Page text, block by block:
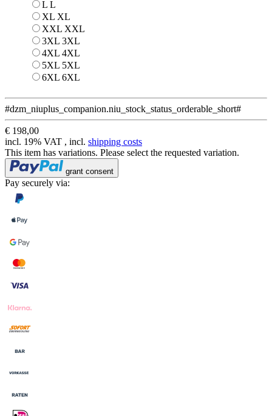
L L
XL XL
XXL XXL
3XL 3XL
4XL 4XL
5XL 5XL
6XL 6XL
#dzm_niuplus_companion.niu_stock_status_orderable_short#
€ 198,00
incl. 19% VAT , incl. shipping costs
This item has variations. Please select the requested variation.
grant consent
Pay securely via: